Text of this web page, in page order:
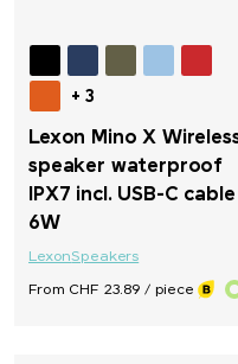
+ 3
Lexon Mino X
speaker waterproof
IPX7 incl. USB-C cable
6W
LexonSpeakers
From CHF 23.89 / piece
Torino
Trauffer
TROIKA®
Trolli